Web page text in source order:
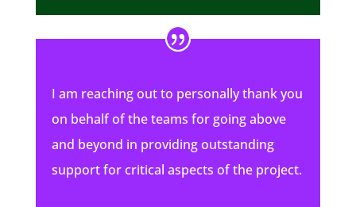
I am reaching out to personally thank you
on behalf of the teams for going above
and beyond in providing outstanding
support for critical aspects of the project.